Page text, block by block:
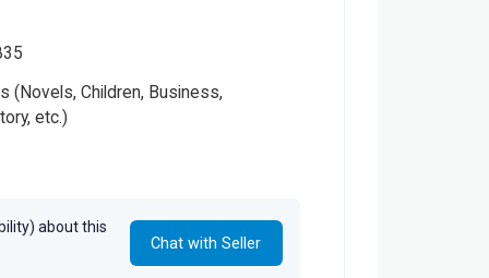
(Novels, Children, Business,
etc.)
about this
Chat with Seller